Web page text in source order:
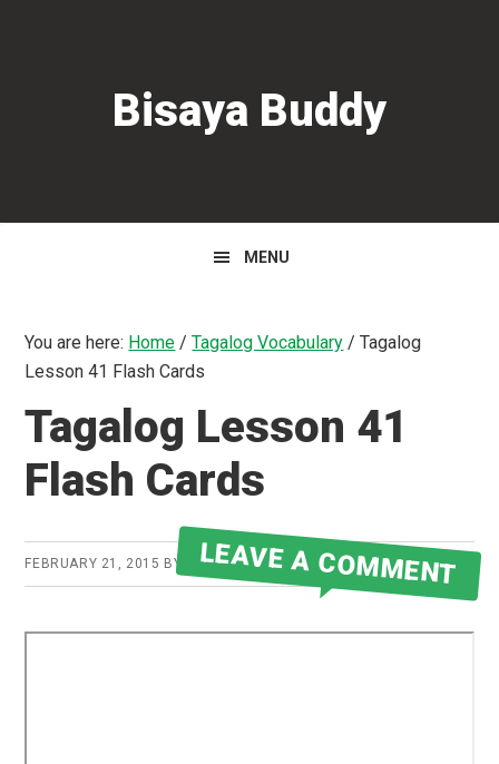
Bisaya Buddy
MENU
You are here: Home / Tagalog Vocabulary / Tagalog
Lesson 41 Flash Cards
Tagalog Lesson 41
Flash Cards
FEBRUARY 21, 2015 BY ROBERT MARTIN
LEAVE A COMMENT